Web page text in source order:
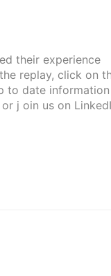
their experience
replay, click on
to date information
j oin us on